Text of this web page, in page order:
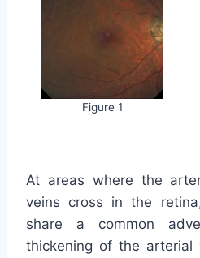
Figure 1
At areas where the
veins cross in the
share a common
thickening of the arterial